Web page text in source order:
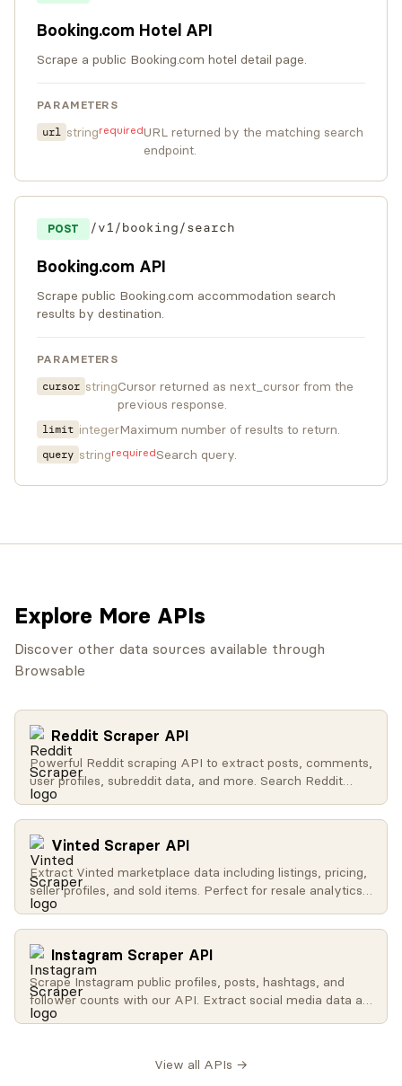
Booking.com Hotel API
Scrape a public Booking.com hotel detail page.
PARAMETERS
url stringrequiredURL returned by the matching search
endpoint.
POST /v1/booking/search
Booking.com API
Scrape public Booking.com accommodation search
results by destination.
PARAMETERS
cursor stringCursor returned as next_cursor from the
previous response.
limit integerMaximum number of results to return.
query stringrequiredSearch query.
Explore More APIs
Discover other data sources available through
Browsable
Reddit Scraper API
Powerful Reddit scraping API to extract posts, comments,
user profiles, subreddit data, and more. Search Reddit
globally, get trending content, access user activity, and
retrieve subreddit metadata.
Vinted Scraper API
Extract Vinted marketplace data including listings, pricing,
seller profiles, and sold items. Perfect for resale analytics
and market research.
Instagram Scraper API
Scrape Instagram public profiles, posts, hashtags, and
follower counts with our API. Extract social media data at
scale for influencer analysis, brand monitoring, and
View all APIs →